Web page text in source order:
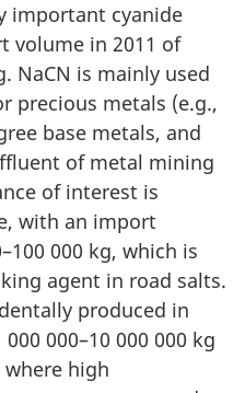
important cyanide
volume in 2011 of
NaCN is mainly used
precious metals (e.g.,
base metals, and
of metal mining
of interest is
with an import
000 kg, which is
agent in road salts.
produced in
000–10 000 000 kg
where high